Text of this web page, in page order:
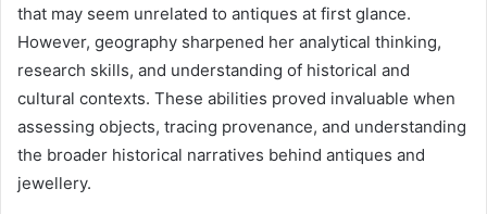
that may seem unrelated to antiques at first glance.
However, geography sharpened her analytical thinking,
research skills, and understanding of historical and
cultural contexts. These abilities proved invaluable when
assessing objects, tracing provenance, and understanding
the broader historical narratives behind antiques and
jewellery.